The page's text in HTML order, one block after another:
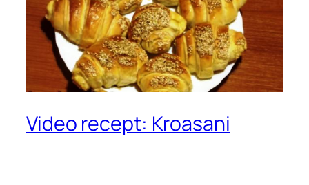
Video recept: Kroasani